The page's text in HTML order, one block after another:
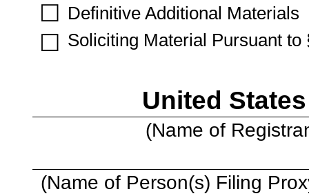
☐ Definitive Additional Materials
☐ Soliciting Material Pursuant to
United
(Name of
(Name of Person(s) Filing